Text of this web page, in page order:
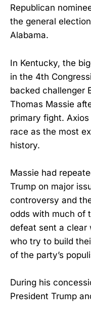
Republican
the general
Alabama.
In Kentucky, the
in the 4th
backed challenger
Thomas Massie
primary fight.
race as the most
history.
Massie had
Trump on major
controversy and
odds with much of
defeat sent a clear
who try to build
of the party’s
During his
President Trump